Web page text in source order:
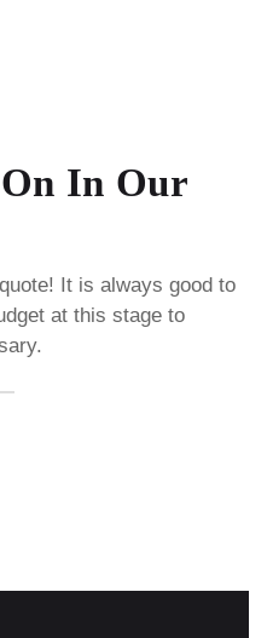
In Our
It is always good to
at this stage to